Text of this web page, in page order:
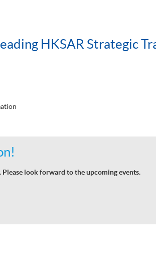
HKSAR Strategic
Please look forward to the upcoming events.